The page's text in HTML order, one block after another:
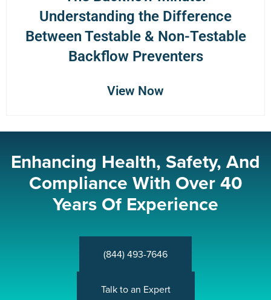
Understanding the Difference
Between Testable & Non-Testable
Backflow Preventers
View Now
Enhancing Health, Safety, And
Compliance With Over 40
Years Of Experience
(844) 493-7646
Talk to an Expert